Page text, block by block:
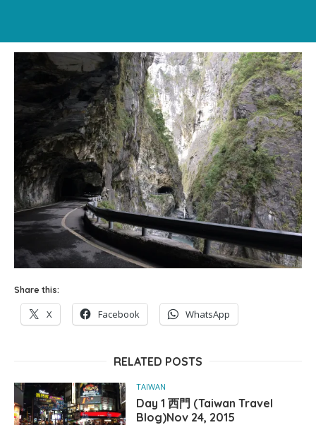
Share this:
X Facebook WhatsApp
RELATED POSTS
TAIWAN
Day 1 西門 (Taiwan Travel
Blog)Nov 24, 2015